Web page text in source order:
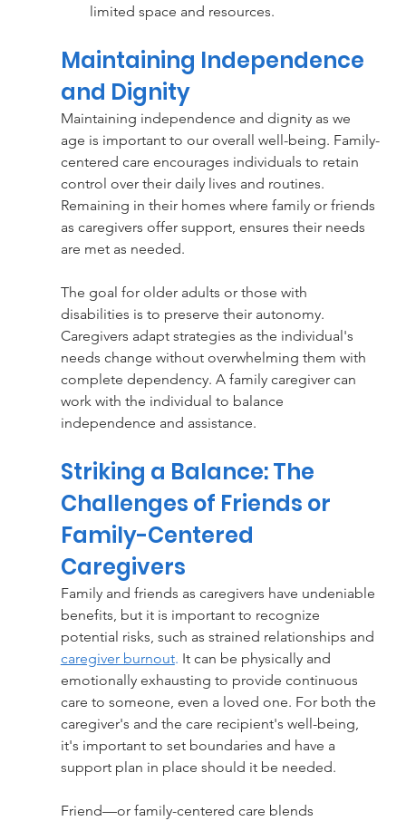
limited space and resources.
Maintaining Independence
and Dignity
Maintaining independence and dignity as we
age is important to our overall well-being. Family-
centered care encourages individuals to retain
control over their daily lives and routines.
Remaining in their homes where family or friends
as caregivers offer support, ensures their needs
are met as needed.
The goal for older adults or those with
disabilities is to preserve their autonomy.
Caregivers adapt strategies as the individual's
needs change without overwhelming them with
complete dependency. A family caregiver can
work with the individual to balance
independence and assistance.
Striking a Balance: The
Challenges of Friends or
Family-Centered
Caregivers
Family and friends as caregivers have undeniable
benefits, but it is important to recognize
potential risks, such as strained relationships and
caregiver burnout. It can be physically and
emotionally exhausting to provide continuous
care to someone, even a loved one. For both the
caregiver's and the care recipient's well-being,
it's important to set boundaries and have a
support plan in place should it be needed.
Friend—or family-centered care blends